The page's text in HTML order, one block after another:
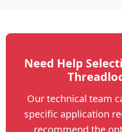
Need Help
Our technical team
specific application
recommend the